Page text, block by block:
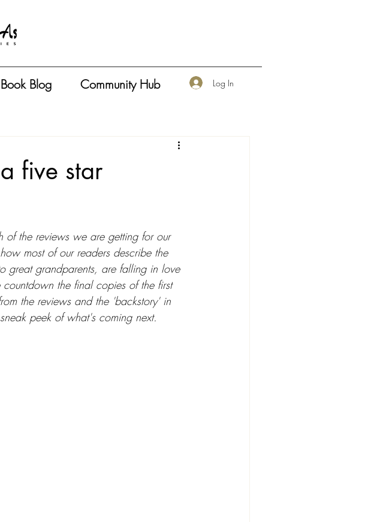
Book Blog Community Hub Log In
five star
of the reviews we are getting for our
most of our readers describe the
great grandparents, are falling in love
the final copies of the first
the reviews and the 'backstory' in
peek of what's coming next.